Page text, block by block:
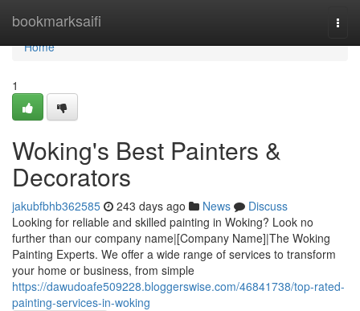
bookmarksaifi
Home
Home
1
Woking's Best Painters &
Decorators
jakubfbhb362585 243 days ago News
Discuss
Looking for reliable and skilled painting in Woking? Look no
further than our company name|[Company Name]|The Woking
Painting Experts. We offer a wide range of services to transform
your home or business, from simple
https://dawudoafe509228.bloggerswise.com/46841738/top-rated-
painting-services-in-woking